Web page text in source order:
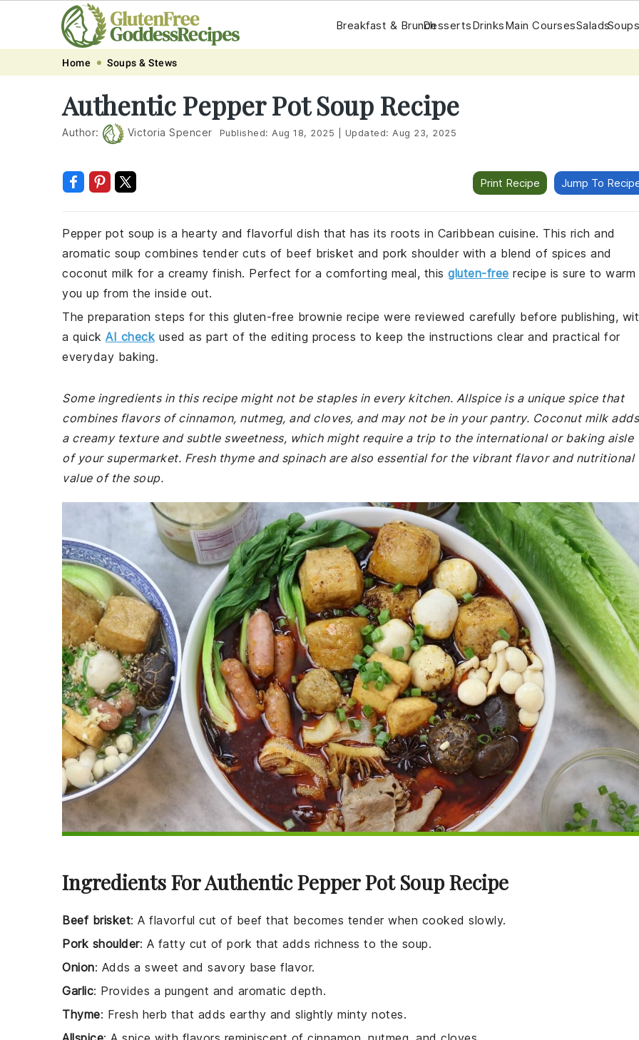
navigation
content
Breakfast & BrunchDessertsDrinksMain CoursesSalads
Home Soups & Stews
Authentic Pepper Pot Soup Recipe
Author: Victoria Spencer Published: Aug 18, 2025 Updated: Aug 23, 2025
Print Recipe Jump To
Pepper pot soup is a hearty and flavorful dish that has its roots in Caribbean cuisine. This rich and
aromatic soup combines tender cuts of beef brisket and pork shoulder with a blend of spices and
coconut milk for a creamy finish. Perfect for a comforting meal, this gluten-free recipe is sure to warm
you up from the inside out.
The preparation steps for this gluten-free brownie recipe were reviewed carefully before publishing,
a quick AI check used as part of the editing process to keep the instructions clear and practical for
everyday baking.
Some ingredients in this recipe might not be staples in every kitchen. Allspice is a unique spice that
combines flavors of cinnamon, nutmeg, and cloves, and may not be in your pantry. Coconut milk adds
a creamy texture and subtle sweetness, which might require a trip to the international or baking aisle
of your supermarket. Fresh thyme and spinach are also essential for the vibrant flavor and nutritional
value of the soup.
Ingredients For Authentic Pepper Pot Soup Recipe
Beef brisket: A flavorful cut of beef that becomes tender when cooked slowly.
Pork shoulder: A fatty cut of pork that adds richness to the soup.
Onion: Adds a sweet and savory base flavor.
Garlic: Provides a pungent and aromatic depth.
Thyme: Fresh herb that adds earthy and slightly minty notes.